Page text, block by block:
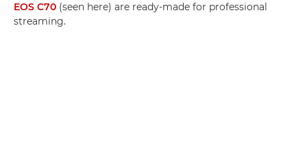
EOS C70 (seen here) are ready-made for professional
streaming.